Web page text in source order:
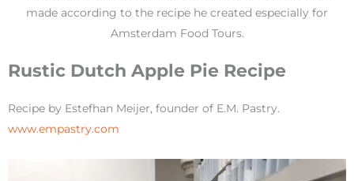
made according to the recipe he created especially for
Amsterdam Food Tours.
Rustic Dutch Apple Pie Recipe
Recipe by Estefhan Meijer, founder of E.M. Pastry.
www.empastry.com